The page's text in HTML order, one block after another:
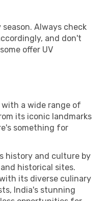
Always check
and don't
offer UV
with a wide range of
its iconic landmarks
something for
history and culture by
historical sites.
its diverse culinary
India's stunning